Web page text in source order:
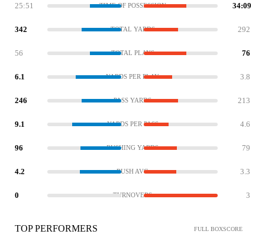
25:51 TIME OF POSSESSION 34:09
342 TOTAL YARDS 292
56 TOTAL PLAYS 76
6.1 YARDS PER PLAY 3.8
246 PASS YARDS 213
9.1 YARDS PER PASS 4.6
96 RUSHING YARDS 79
4.2 RUSH AVG 3.3
0 TURNOVERS 3
TOP PERFORMERS FULL BOXSCORE